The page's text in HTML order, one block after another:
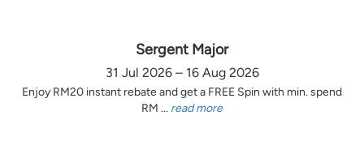
Sergent Major
31 Jul 2026 – 16 Aug 2026
Enjoy RM20 instant rebate and get a FREE Spin with min. spend
RM ... read more